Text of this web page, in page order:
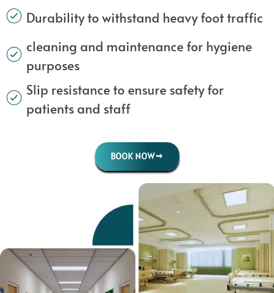
Durability to withstand heavy foot traffic
cleaning and maintenance for hygiene
purposes
Slip resistance to ensure safety for
patients and staff
BOOK NOW